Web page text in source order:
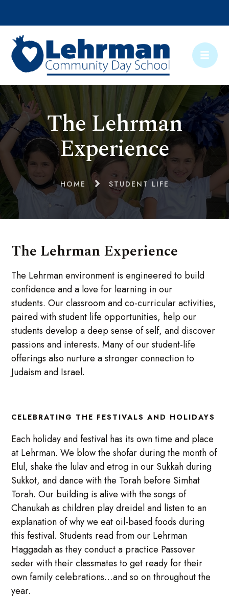
The Lehrman
Experience
HOME STUDENT LIFE
The Lehrman Experience
The Lehrman environment is engineered to build
confidence and a love for learning in our
students. Our classroom and co-curricular activities,
paired with student life opportunities, help our
students develop a deep sense of self, and discover
passions and interests. Many of our student-life
offerings also nurture a stronger connection to
Judaism and Israel.
CELEBRATING THE FESTIVALS AND HOLIDAYS
Each holiday and festival has its own time and place
at Lehrman. We blow the shofar during the month of
Elul, shake the lulav and etrog in our Sukkah during
Sukkot, and dance with the Torah before Simhat
Torah. Our building is alive with the songs of
Chanukah as children play dreidel and listen to an
explanation of why we eat oil-based foods during
this festival. Students read from our Lehrman
Haggadah as they conduct a practice Passover
seder with their classmates to get ready for their
own family celebrations…and so on throughout the
year.